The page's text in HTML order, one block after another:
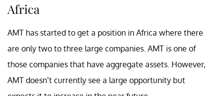
Africa
AMT has started to get a position in Africa where there
are only two to three large companies. AMT is one of
those companies that have aggregate assets. However,
AMT doesn’t currently see a large opportunity but